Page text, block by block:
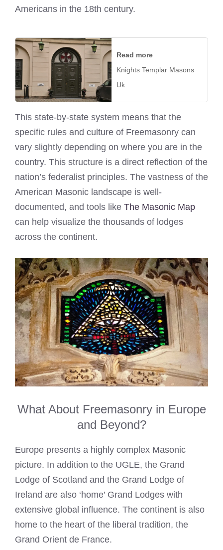
Americans in the 18th century.
Read more
Knights Templar Masons
Uk
This state-by-state system means that the
specific rules and culture of Freemasonry can
vary slightly depending on where you are in the
country. This structure is a direct reflection of the
nation’s federalist principles. The vastness of the
American Masonic landscape is well-
documented, and tools like The Masonic Map
can help visualize the thousands of lodges
across the continent.
What About Freemasonry in Europe
and Beyond?
Europe presents a highly complex Masonic
picture. In addition to the UGLE, the Grand
Lodge of Scotland and the Grand Lodge of
Ireland are also ‘home’ Grand Lodges with
extensive global influence. The continent is also
home to the heart of the liberal tradition, the
Grand Orient de France.